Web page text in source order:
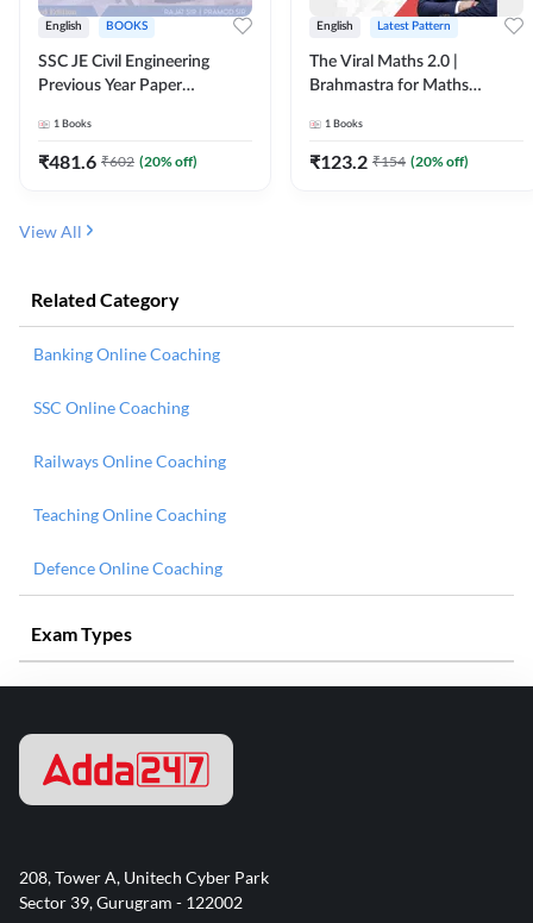
English BOOKS
SSC JE Civil Engineering
Previous Year Paper
(English Printed Edition)By
Adda247
1 Books
₹481.6 ₹602 (20% off)
English Latest Pattern
The Viral Maths 2.0 |
Brahmastra for Maths
Edition) AE JE Edition By
Adda247
1 Books
₹123.2 ₹154 (20% off)
View All
Related Category
Banking Online Coaching
SSC Online Coaching
Railways Online Coaching
Teaching Online Coaching
Defence Online Coaching
Exam Types
208, Tower A, Unitech Cyber Park
Sector 39, Gurugram - 122002